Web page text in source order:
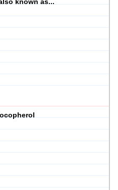
known as...